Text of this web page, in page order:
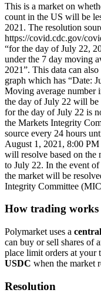
This is a market on
count in the US will be
2021. The resolution
https://covid.cdc.gov/
“for the day of July 22,
under the 7 day moving
2021”. This data can
graph which has “Date:
Moving average number
the day of July 22 will be
for the day of July 22 is
the Markets Integrity
source every 24 hours
August 1, 2021, 8:00
will resolve based on the
to July 22. In the event
the market will be
Integrity Committee
How trading works
Polymarket uses a
can buy or sell shares of
place limit orders at your
USDC when the market
Resolution